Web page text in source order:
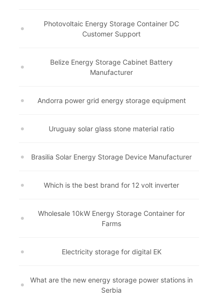
Photovoltaic Energy Storage Container DC
Customer Support
Belize Energy Storage Cabinet Battery
Manufacturer
Andorra power grid energy storage equipment
Uruguay solar glass stone material ratio
Brasilia Solar Energy Storage Device Manufacturer
Which is the best brand for 12 volt inverter
Wholesale 10kW Energy Storage Container for
Farms
Electricity storage for digital EK
What are the new energy storage power stations in
Serbia